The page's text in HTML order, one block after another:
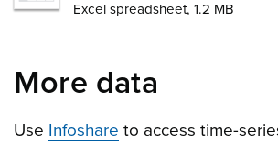
Excel spreadsheet, 1.2 MB
More data
Use Infoshare to access time-